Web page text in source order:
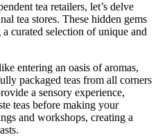
tea retailers, let’s delve
tea stores. These hidden gems
curated selection of unique and
entering an oasis of aromas,
packaged teas from all corners
a sensory experience,
teas before making your
and workshops, creating a